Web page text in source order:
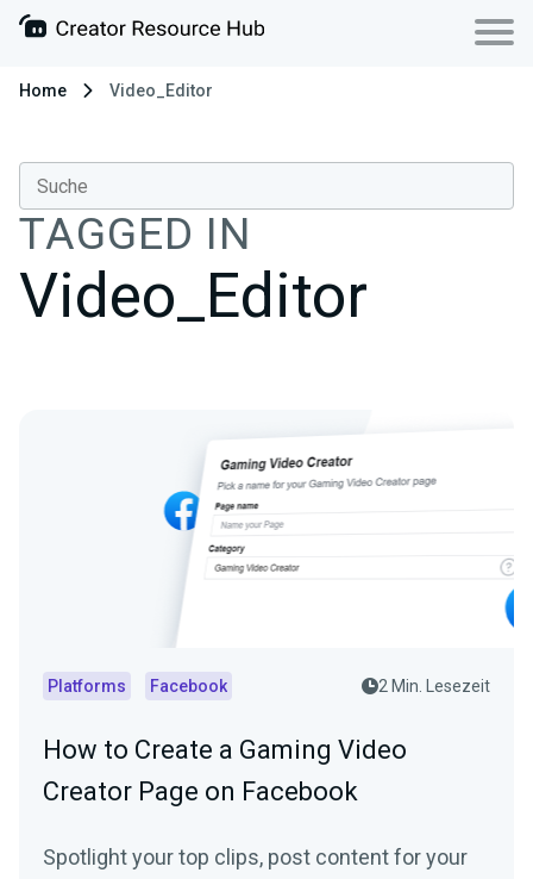
Home Video_Editor
TAGGED IN
Video_Editor
Platforms Facebook 2 Min. Lesezeit
How to Create a Gaming Video
Creator Page on Facebook
Spotlight your top clips, post content for your